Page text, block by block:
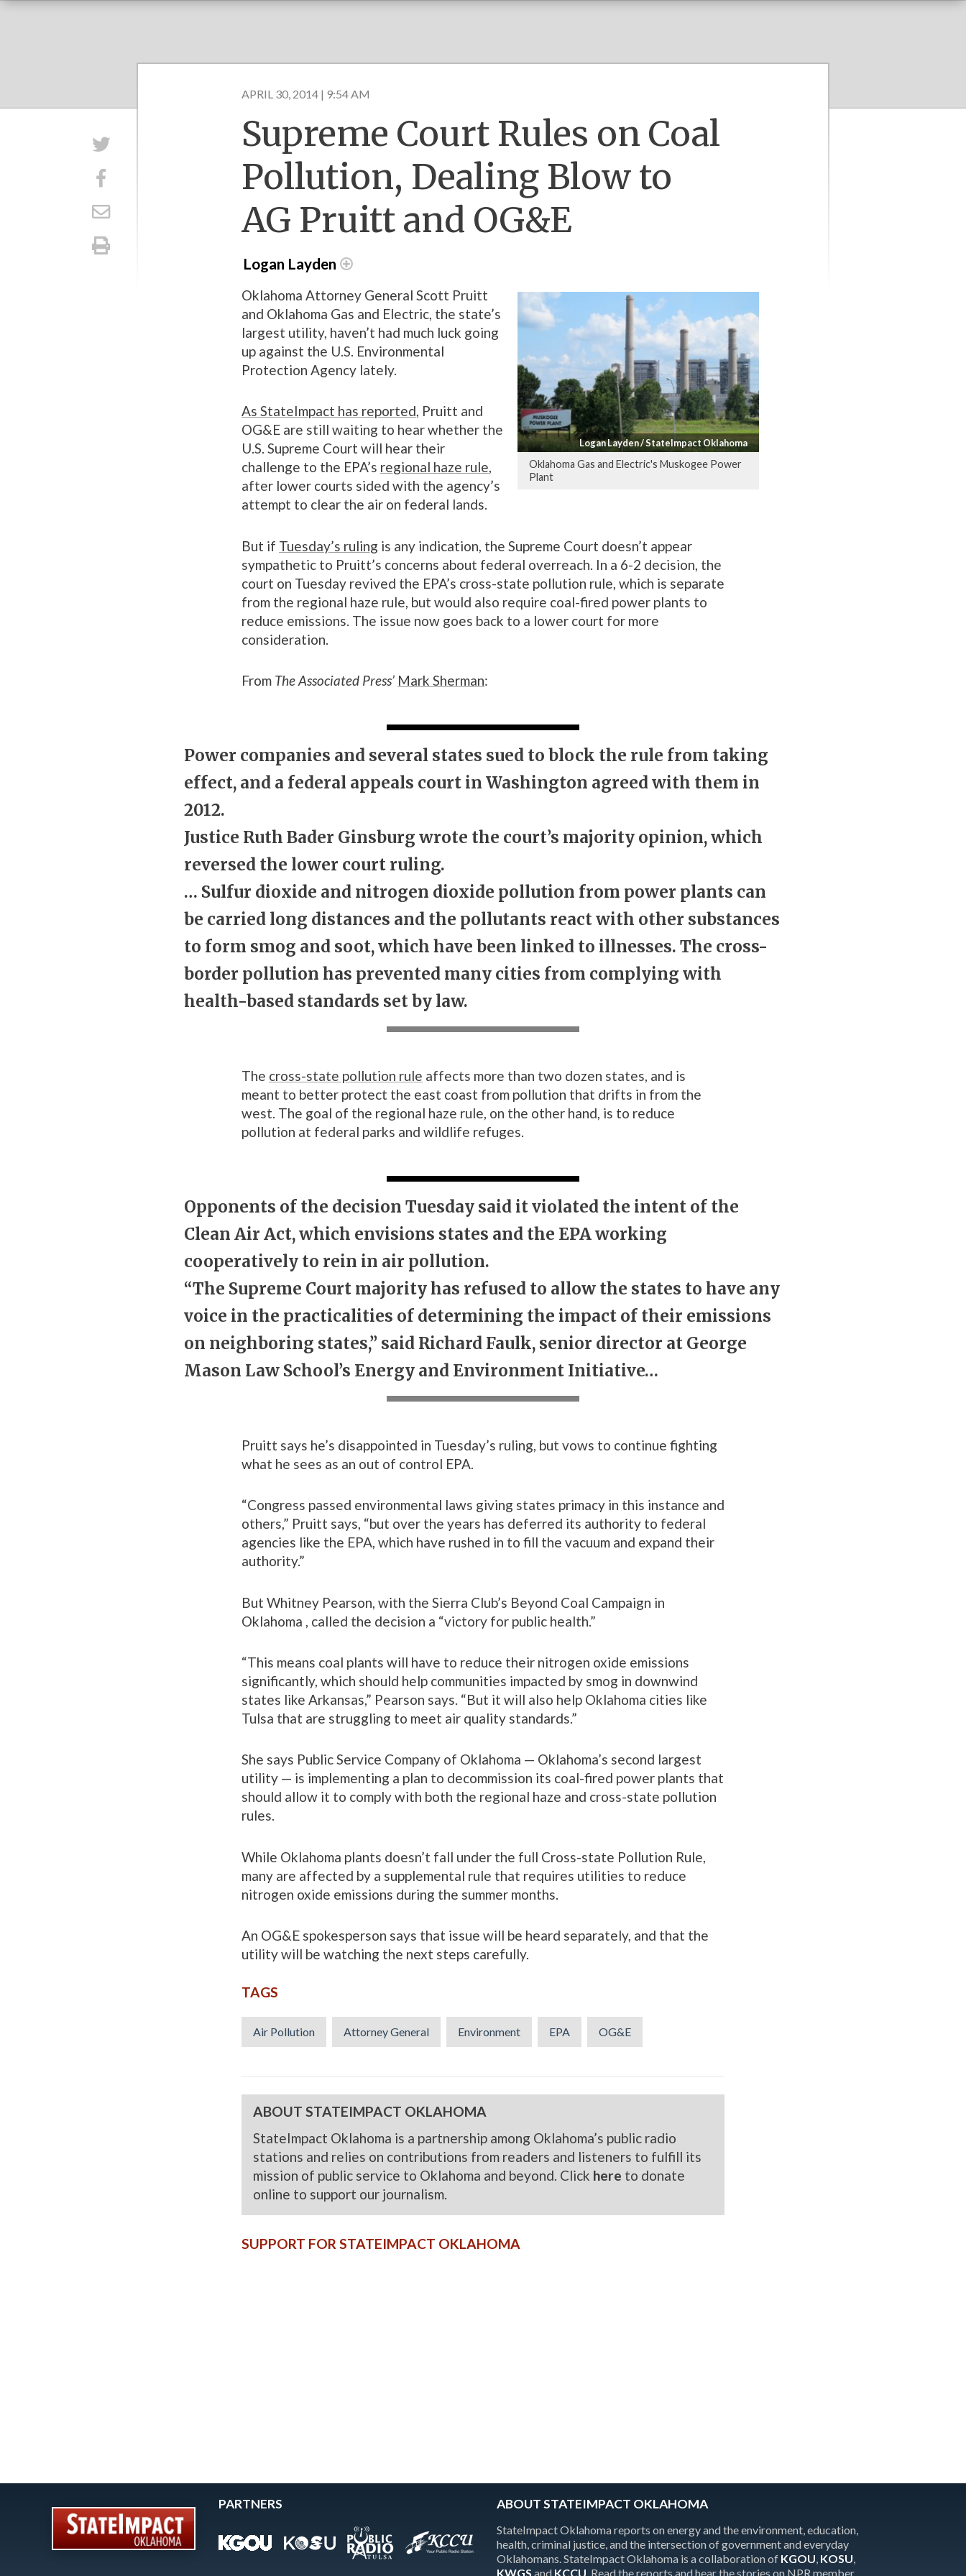
APRIL 30, 2014 | 9:54 AM
Supreme Court Rules on Coal
Pollution, Dealing Blow to
AG Pruitt and OG&E
Logan Layden
Logan Layden / StateImpact Oklahoma
Oklahoma Gas and Electric's Muskogee Power
Plant
Oklahoma Attorney General Scott Pruitt
and Oklahoma Gas and Electric, the state’s
largest utility, haven’t had much luck going
up against the U.S. Environmental
Protection Agency lately.
As StateImpact has reported, Pruitt and
OG&E are still waiting to hear whether the
U.S. Supreme Court will hear their
challenge to the EPA’s regional haze rule,
after lower courts sided with the agency’s
attempt to clear the air on federal lands.
But if Tuesday’s ruling is any indication, the Supreme Court doesn’t appear
sympathetic to Pruitt’s concerns about federal overreach. In a 6-2 decision, the
court on Tuesday revived the EPA’s cross-state pollution rule, which is separate
from the regional haze rule, but would also require coal-fired power plants to
reduce emissions. The issue now goes back to a lower court for more
consideration.
From The Associated Press’ Mark Sherman:
Power companies and several states sued to block the rule from taking
effect, and a federal appeals court in Washington agreed with them in
2012.
Justice Ruth Bader Ginsburg wrote the court’s majority opinion, which
reversed the lower court ruling.
… Sulfur dioxide and nitrogen dioxide pollution from power plants can
be carried long distances and the pollutants react with other substances
to form smog and soot, which have been linked to illnesses. The cross-
border pollution has prevented many cities from complying with
health-based standards set by law.
The cross-state pollution rule affects more than two dozen states, and is
meant to better protect the east coast from pollution that drifts in from the
west. The goal of the regional haze rule, on the other hand, is to reduce
pollution at federal parks and wildlife refuges.
Opponents of the decision Tuesday said it violated the intent of the
Clean Air Act, which envisions states and the EPA working
cooperatively to rein in air pollution.
“The Supreme Court majority has refused to allow the states to have any
voice in the practicalities of determining the impact of their emissions
on neighboring states,” said Richard Faulk, senior director at George
Mason Law School’s Energy and Environment Initiative…
Pruitt says he’s disappointed in Tuesday’s ruling, but vows to continue fighting
what he sees as an out of control EPA.
“Congress passed environmental laws giving states primacy in this instance and
others,” Pruitt says, “but over the years has deferred its authority to federal
agencies like the EPA, which have rushed in to fill the vacuum and expand their
authority.”
But Whitney Pearson, with the Sierra Club’s Beyond Coal Campaign in
Oklahoma , called the decision a “victory for public health.”
“This means coal plants will have to reduce their nitrogen oxide emissions
significantly, which should help communities impacted by smog in downwind
states like Arkansas,” Pearson says. “But it will also help Oklahoma cities like
Tulsa that are struggling to meet air quality standards.”
She says Public Service Company of Oklahoma — Oklahoma’s second largest
utility — is implementing a plan to decommission its coal-fired power plants that
should allow it to comply with both the regional haze and cross-state pollution
rules.
While Oklahoma plants doesn’t fall under the full Cross-state Pollution Rule,
many are affected by a supplemental rule that requires utilities to reduce
nitrogen oxide emissions during the summer months.
An OG&E spokesperson says that issue will be heard separately, and that the
utility will be watching the next steps carefully.
TAGS
Air Pollution Attorney General Environment EPA OG&E
ABOUT STATEIMPACT OKLAHOMA
StateImpact Oklahoma is a partnership among Oklahoma’s public radio
stations and relies on contributions from readers and listeners to fulfill its
mission of public service to Oklahoma and beyond. Click here to donate
online to support our journalism.
SUPPORT FOR STATEIMPACT OKLAHOMA
PARTNERS ABOUT STATEIMPACT OKLAHOMA
StateImpact Oklahoma reports on energy and the environment, education,
health, criminal justice, and the intersection of government and everyday
Oklahomans. StateImpact Oklahoma is a collaboration of KGOU, KOSU,
KWGS and KCCU . Read the reports and hear the stories on NPR member